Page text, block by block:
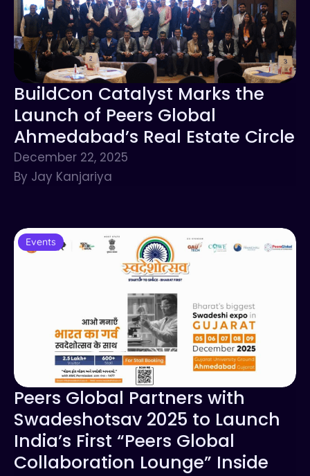
BuildCon Catalyst Marks the
Launch of Peers Global
Ahmedabad’s Real Estate Circle
December 22, 2025
By Jay Kanjariya
Events
Peers Global Partners with
Swadeshotsav 2025 to Launch
India’s First “Peers Global
Collaboration Lounge” Inside